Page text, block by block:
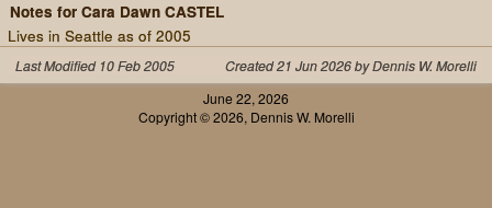
Notes for Cara Dawn CASTEL
Lives in Seattle as of 2005
Last Modified 10 Feb 2005
Created 21 Jun 2026 by Dennis W. Morelli
June 22, 2026
Copyright © 2026, Dennis W. Morelli